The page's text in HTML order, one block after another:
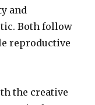
and
Both follow
reproductive
the creative